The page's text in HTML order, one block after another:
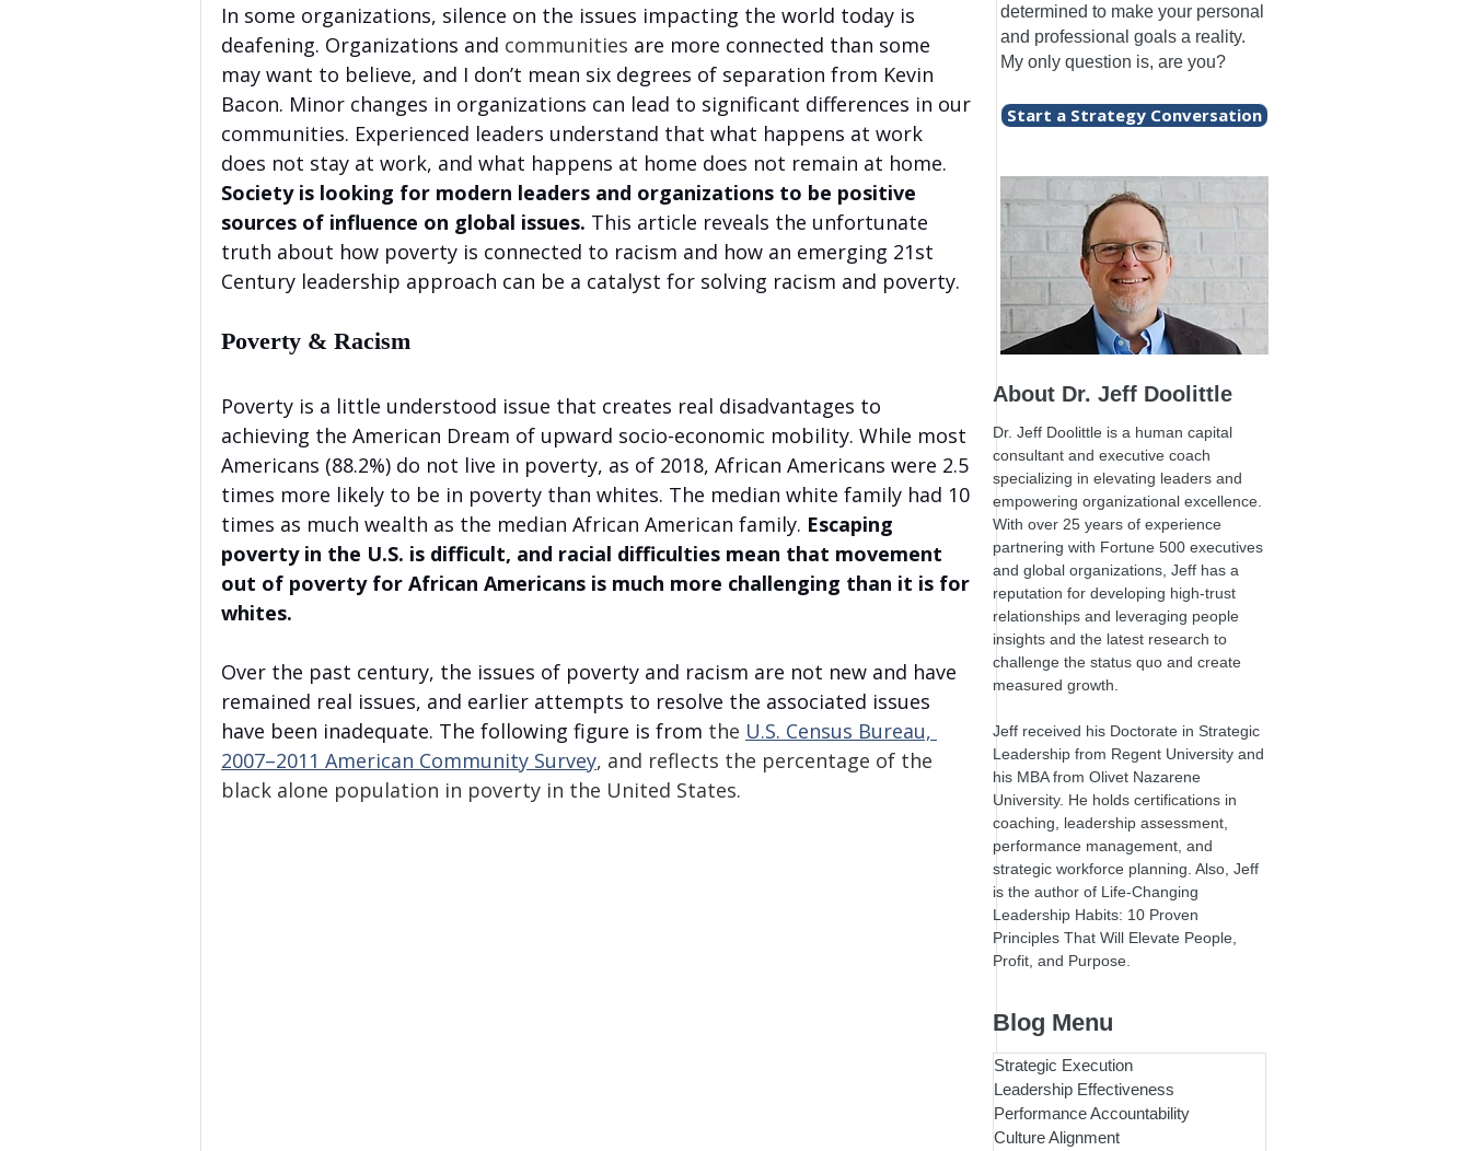
In some organizations, silence on the issues impacting the world today is
deafening. Organizations and communities are more connected than some
may want to believe, and I don’t mean six degrees of separation from Kevin
Bacon. Minor changes in organizations can lead to significant differences in our
communities. Experienced leaders understand that what happens at work
does not stay at work, and what happens at home does not remain at home.
Society is looking for modern leaders and organizations to be positive
sources of influence on global issues. This article reveals the unfortunate
truth about how poverty is connected to racism and how an emerging 21st
Century leadership approach can be a catalyst for solving racism and poverty.
Poverty & Racism
Poverty is a little understood issue that creates real disadvantages to
achieving the American Dream of upward socio-economic mobility. While most
Americans (88.2%) do not live in poverty, as of 2018, African Americans were 2.5
times more likely to be in poverty than whites. The median white family had 10
times as much wealth as the median African American family. Escaping
poverty in the U.S. is difficult, and racial difficulties mean that movement
out of poverty for African Americans is much more challenging than it is for
whites.
Over the past century, the issues of poverty and racism are not new and have
remained real issues, and earlier attempts to resolve the associated issues
have been inadequate. The following figure is from the U.S. Census Bureau,
2007–2011 American Community Survey, and reflects the percentage of the
black alone population in poverty in the United States.
determined to make your personal
and professional goals a reality.
My only question is, are you?
Start a Strategy Conversation
About Dr. Jeff Doolittle
Dr. Jeff Doolittle is a human capital
consultant and executive coach
specializing in elevating leaders and
empowering organizational excellence.
With over 25 years of experience
partnering with Fortune 500 executives
and global organizations, Jeff has a
reputation for developing high-trust
relationships and leveraging people
insights and the latest research to
challenge the status quo and create
measured growth.
Jeff received his Doctorate in Strategic
Leadership from Regent University and
his MBA from Olivet Nazarene
University. He holds certifications in
coaching, leadership assessment,
performance management, and
strategic workforce planning. Also, Jeff
is the author of Life-Changing
Leadership Habits: 10 Proven
Principles That Will Elevate People,
Profit, and Purpose.
Blog Menu
Strategic Execution
Leadership Effectiveness
Performance Accountability
Culture Alignment